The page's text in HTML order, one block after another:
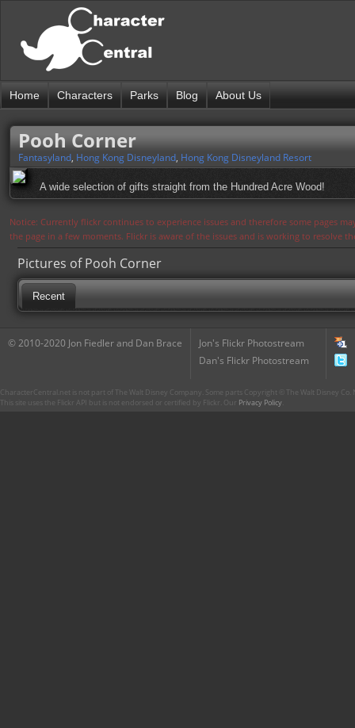
Home Characters Parks Blog About Us
Pooh Corner
Fantasyland, Hong Kong Disneyland, Hong Kong Disneyland Resort
A wide selection of gifts straight from the Hundred Acre Wood!
Notice: Currently flickr continues to experience issues and therefore some pages
the page in a few moments. Flickr is aware of the issues and is working to resolve
Pictures of Pooh Corner
Recent
© 2010-2020 Jon Fiedler and Dan Brace
Jon's Flickr Photostream
Dan's Flickr Photostream
CharacterCentral.net is not part of The Walt Disney Company. Some parts Copyright © The Walt Disney
This site uses the Flickr API but is not endorsed or certified by Flickr. Our Privacy Policy